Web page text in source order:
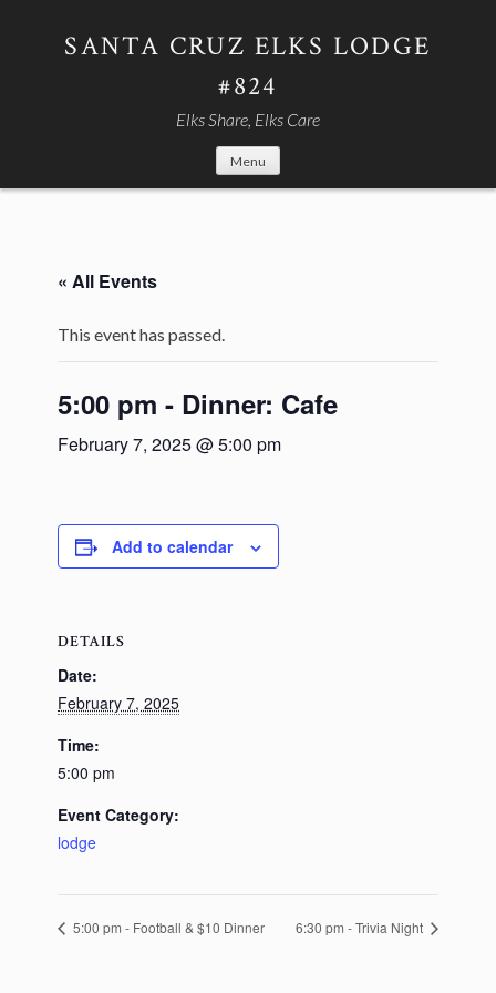
SANTA CRUZ ELKS LODGE
#824
Elks Share, Elks Care
Menu
« All Events
This event has passed.
5:00 pm - Dinner: Cafe
February 7, 2025 @ 5:00 pm
Add to calendar
DETAILS
Date:
February 7, 2025
Time:
5:00 pm
Event Category:
lodge
5:00 pm - Football & $10 Dinner 6:30 pm - Trivia Night